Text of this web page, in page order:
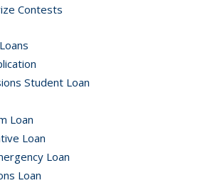
Contests
Student Loan
Loan
Loan
Loan
Loan